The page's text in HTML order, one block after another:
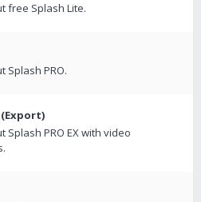
free Splash Lite.
Splash PRO.
(Export)
Splash PRO EX with video